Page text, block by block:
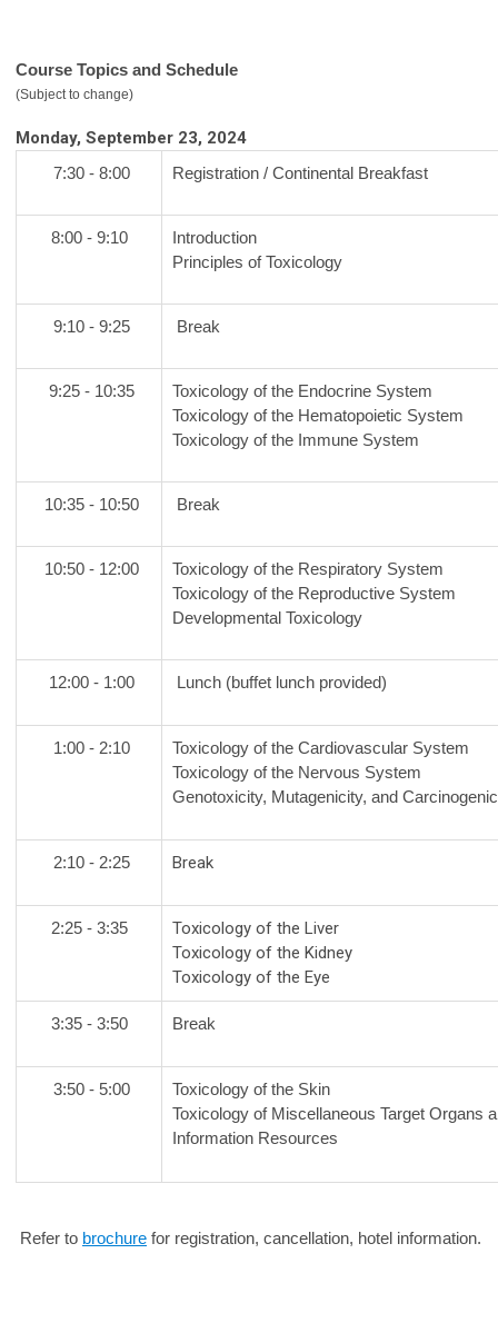
Course Topics and Schedule
(Subject to change)
Monday, September 23, 2024
7:30 - 8:00 Registration / Continental Breakfast
8:00 - 9:10
Introduction
Principles of Toxicology
9:10 - 9:25 Break
9:25 - 10:35
Toxicology of the Endocrine System
Toxicology of the Hematopoietic System
Toxicology of the Immune System
10:35 - 10:50 Break
10:50 - 12:00
Toxicology of the Respiratory System
Toxicology of the Reproductive System
Developmental Toxicology
12:00 - 1:00 Lunch (buffet lunch provided)
1:00 - 2:10
Toxicology of the Cardiovascular System
Toxicology of the Nervous System
Genotoxicity, Mutagenicity, and
2:10 - 2:25 Break
2:25 - 3:35
Toxicology of the Liver
Toxicology of the Kidney
Toxicology of the Eye
3:35 - 3:50 Break
3:50 - 5:00
Toxicology of the Skin
Toxicology of Miscellaneous Target Organs
Information Resources
Refer to brochure for registration, cancellation, hotel information.